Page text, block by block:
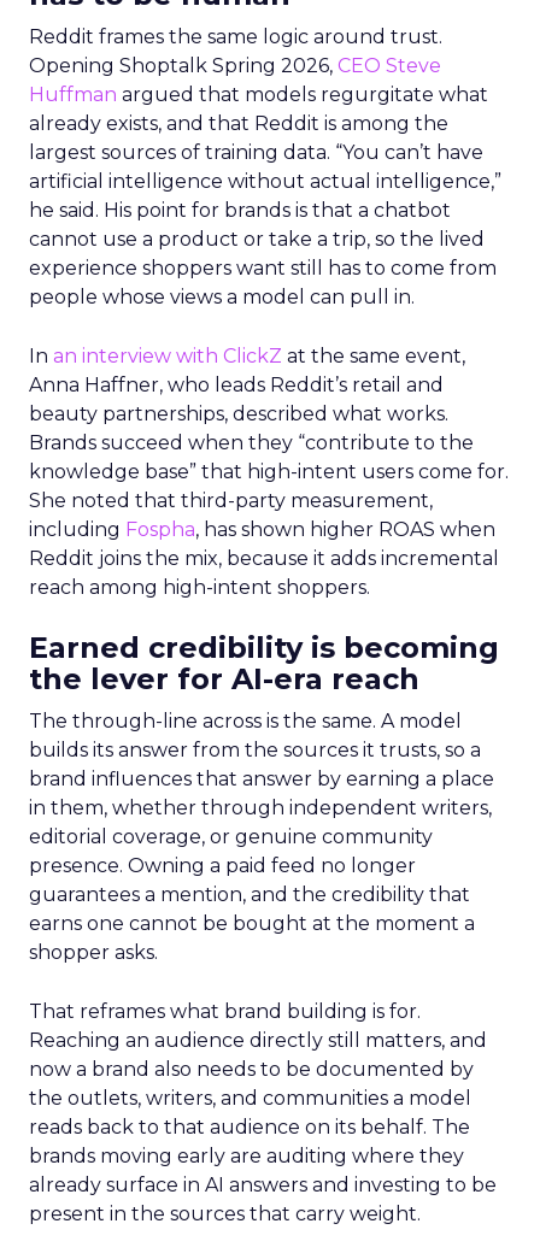
Reddit frames the same logic around trust.
Opening Shoptalk Spring 2026, CEO Steve
Huffman argued that models regurgitate what
already exists, and that Reddit is among the
largest sources of training data. “You can’t have
artificial intelligence without actual intelligence,”
he said. His point for brands is that a chatbot
cannot use a product or take a trip, so the lived
experience shoppers want still has to come from
people whose views a model can pull in.
In an interview with ClickZ at the same event,
Anna Haffner, who leads Reddit’s retail and
beauty partnerships, described what works.
Brands succeed when they “contribute to the
knowledge base” that high-intent users come for.
She noted that third-party measurement,
including Fospha, has shown higher ROAS when
Reddit joins the mix, because it adds incremental
reach among high-intent shoppers.
Earned credibility is becoming
the lever for AI-era reach
The through-line across is the same. A model
builds its answer from the sources it trusts, so a
brand influences that answer by earning a place
in them, whether through independent writers,
editorial coverage, or genuine community
presence. Owning a paid feed no longer
guarantees a mention, and the credibility that
earns one cannot be bought at the moment a
shopper asks.
That reframes what brand building is for.
Reaching an audience directly still matters, and
now a brand also needs to be documented by
the outlets, writers, and communities a model
reads back to that audience on its behalf. The
brands moving early are auditing where they
already surface in AI answers and investing to be
present in the sources that carry weight.